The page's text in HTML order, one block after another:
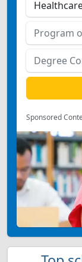
Sponsored